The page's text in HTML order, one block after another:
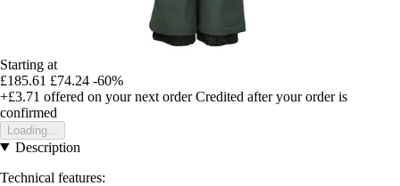
Starting at
£185.61 £74.24 -60%
+£3.71 offered on your next order Credited after your order is
confirmed
Loading...
Description
Technical features: